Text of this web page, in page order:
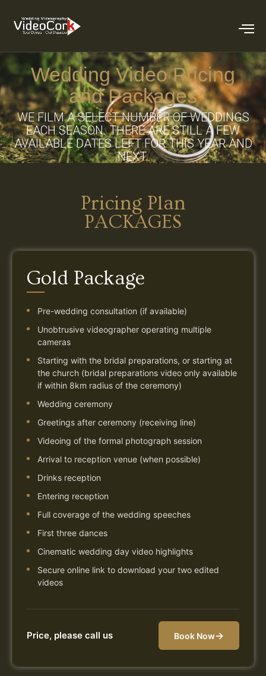
Wedding Video Pricing
and Packages
WE FILM A SELECT NUMBER OF WEDDINGS
EACH SEASON. THERE ARE STILL A FEW
AVAILABLE DATES LEFT FOR THIS YEAR AND
NEXT.
Pricing Plan
PACKAGES
Gold Package
Pre-wedding consultation (if available)
Unobtrusive videographer operating multiple
cameras
Starting with the bridal preparations, or starting at
the church (bridal preparations video only available
if within 8km radius of the ceremony)
Wedding ceremony
Greetings after ceremony (receiving line)
Videoing of the formal photograph session
Arrival to reception venue (when possible)
Drinks reception
Entering reception
Full coverage of the wedding speeches
First three dances
Cinematic wedding day video highlights
Secure online link to download your two edited
videos
Price, please call us Book Now→